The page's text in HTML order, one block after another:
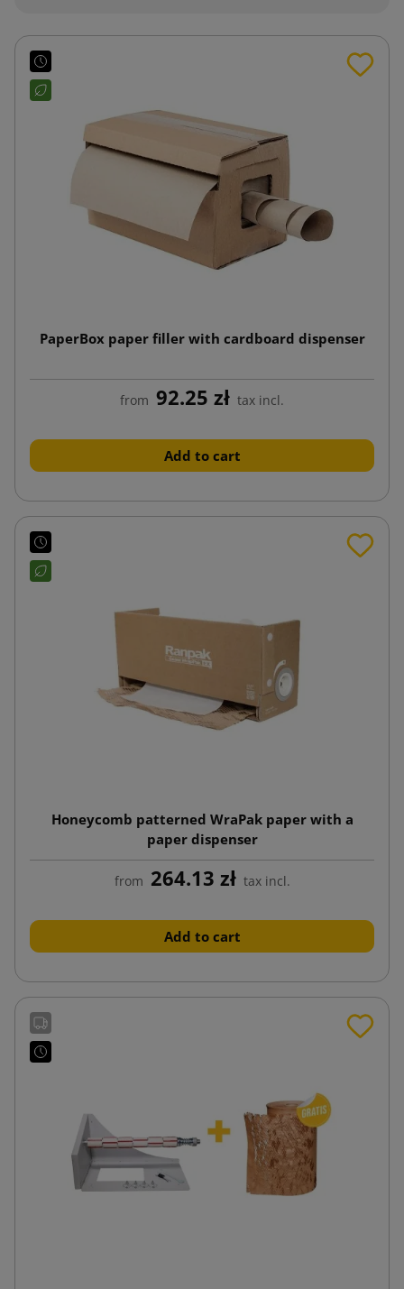
PaperBox paper filler with cardboard dispenser
from 92.25 zł tax incl.
Add to cart
Honeycomb patterned WraPak paper with a
paper dispenser
from 264.13 zł tax incl.
Add to cart